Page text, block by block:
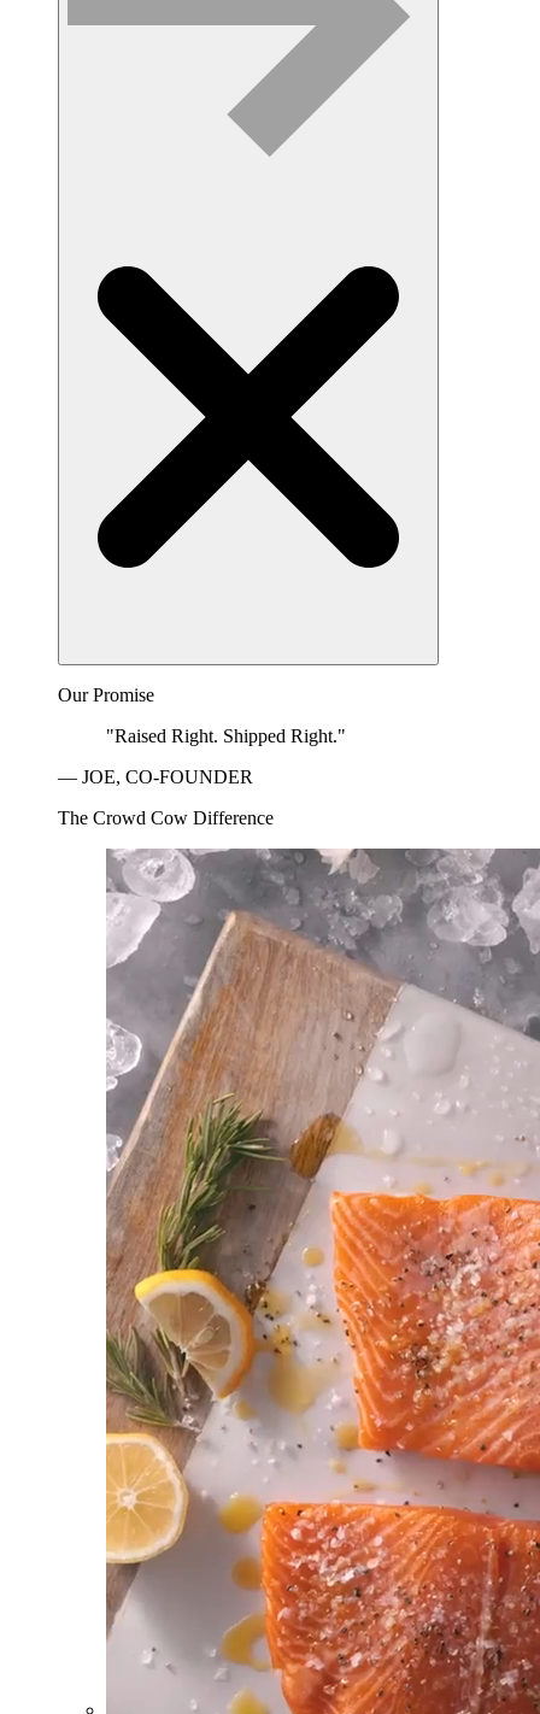
Our Promise
"Raised Right. Shipped Right."
— JOE, CO-FOUNDER
The Crowd Cow Difference